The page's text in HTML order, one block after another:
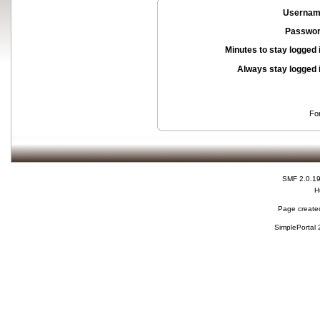
Minutes to stay logged
Always stay logged
SMF 2.0.19
Page
SimplePortal